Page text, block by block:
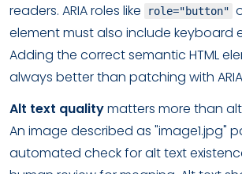
readers. ARIA roles like
role="button"
element must also include keyboard
Adding the correct semantic HTML
always better than patching with
Alt text qualitymatters more than
An image described as "image1.jpg"
automated check for alt text